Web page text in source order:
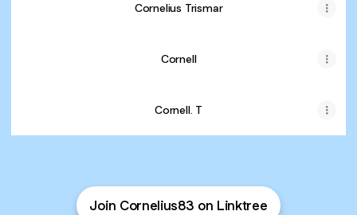
Cornelius Trismar
Cornell
Cornell. T
Join Cornelius83 on Linktree